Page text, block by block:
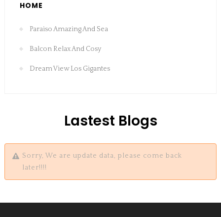
HOME
Paraiso Amazing And Sea
Balcon Relax And Cosy
Dream View Los Gigantes
Lastest Blogs
Sorry, We are update data, please come back
later!!!!